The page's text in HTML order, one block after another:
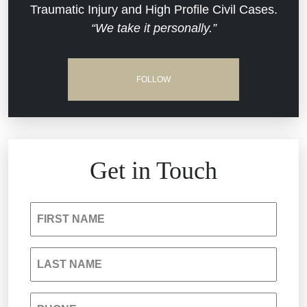
Estate Planning and Probate
Nursing Home Negligence
Personal Injury
Jail Misconduct
Reckless Driving Accident
Sexual Assault and Misconduct
Traumatic Injury and High Profile Civil Cases.
“We take it personally.”
FOLLOW
Get in Touch
FIRST NAME
LAST NAME